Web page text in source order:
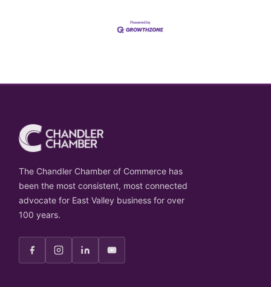
The Chandler Chamber of Commerce has
been the most consistent, most connected
advocate for East Valley business for over
100 years.